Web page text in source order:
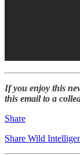
If you enjoy this
this email to a
Share
Share Wild